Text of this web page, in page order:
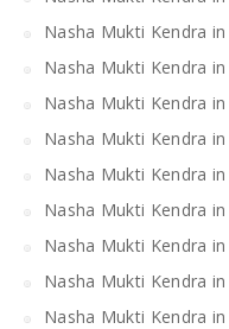
Nasha Mukti Kendra
Nasha Mukti Kendra
Nasha Mukti Kendra
Nasha Mukti Kendra
Nasha Mukti Kendra in
Nasha Mukti Kendra
Nasha Mukti Kendra
Nasha Mukti Kendra
Nasha Mukti Kendra in